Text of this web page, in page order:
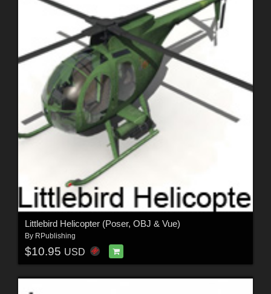
Littlebird Helicopter (Poser, OBJ & Vue)
By RPublishing
$10.95 USD